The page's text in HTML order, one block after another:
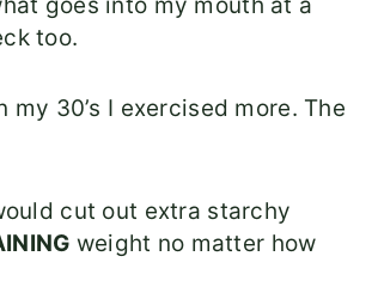
too.
30’s I exercised more. The
cut out extra starchy
weight no matter how